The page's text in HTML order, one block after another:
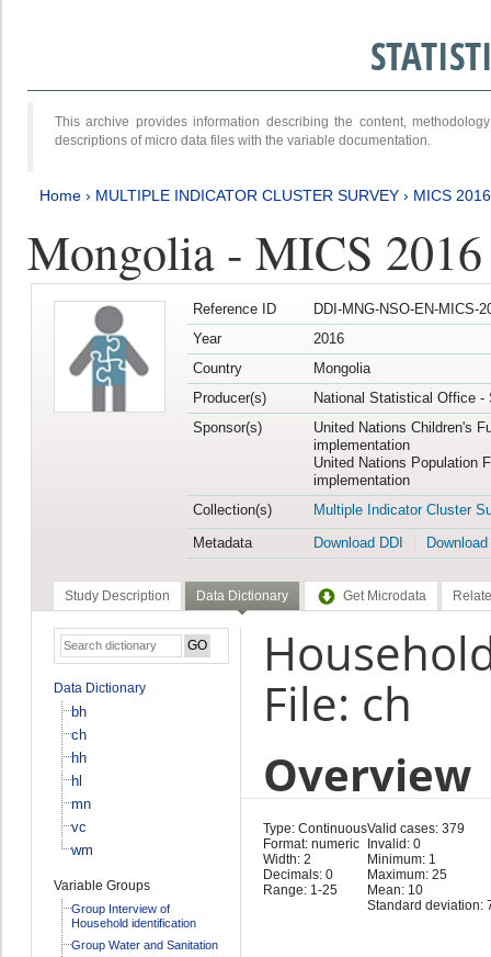
This archive provides information describing the content,
descriptions of micro data files with the variable documentation.
Home › MULTIPLE INDICATOR CLUSTER SURVEY › MICS
Mongolia - MICS
Reference ID
DDI-MNG-NSO-EN-MICS-
Year
2016
Country
Mongolia
Producer(s)
National Statistical Office -
Sponsor(s)
United Nations Children's
implementation
United Nations Population
implementation
Collection(s)
Multiple Indicator Cluster
Metadata
Download DDI
Study Description Data Dictionary Get Microdata
Data Dictionary
bh
ch
hh
hl
mn
vc
wm
Variable Groups
Group Interview of
Household identification
Group Water and Sanitation
File: ch
Overview
Type: Continuous
Format: numeric
Width: 2
Decimals: 0
Range: 1-25
Valid cases: 379
Invalid: 0
Minimum: 1
Maximum: 25
Mean: 10
Standard deviation: